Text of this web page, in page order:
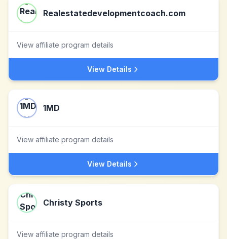
Realestatedevelopmentcoach.com
View affiliate program details
View Details
1MD
View affiliate program details
View Details
Christy Sports
View affiliate program details